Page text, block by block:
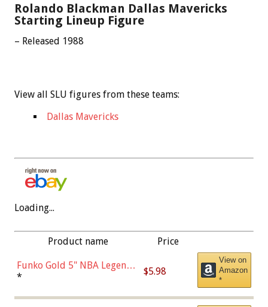
Rolando Blackman Dallas Mavericks
Starting Lineup Figure
– Released 1988
View all SLU figures from these teams:
Dallas Mavericks
Loading...
Product name Price
Funko Gold 5" NBA Legends:
Bulls - Dennis Rodman
* $5.98
View on
Amazon
*